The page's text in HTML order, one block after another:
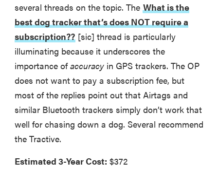
several threads on the topic. The What is the
best dog tracker that’s does NOT require a
subscription?? [sic] thread is particularly
illuminating because it underscores the
importance ofaccuracy in GPS trackers. The OP
does not want to pay a subscription fee, but
most of the replies point out that Airtags and
similar Bluetooth trackers simply don’t work that
well for chasing down a dog. Several recommend
the Tractive.
Estimated 3-Year Cost: $372